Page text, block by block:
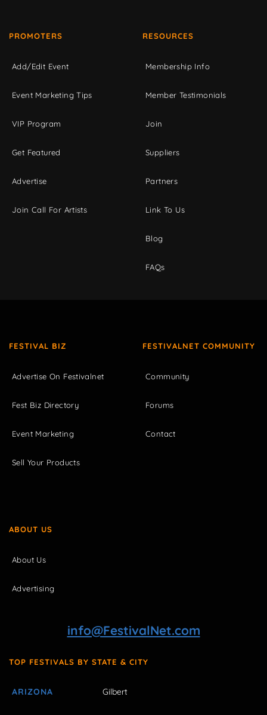
PROMOTERS
Add/Edit Event
Event Marketing Tips
VIP Program
Get Featured
Advertise
Join Call For Artists
RESOURCES
Membership Info
Member Testimonials
Join
Suppliers
Partners
Link To Us
Blog
FAQs
FESTIVAL BIZ
Advertise On Festivalnet
Fest Biz Directory
Event Marketing
Sell Your Products
FESTIVALNET COMMUNITY
Community
Forums
Contact
ABOUT US
About Us
Advertising
info@FestivalNet.com
TOP FESTIVALS BY STATE & CITY
ARIZONA Gilbert